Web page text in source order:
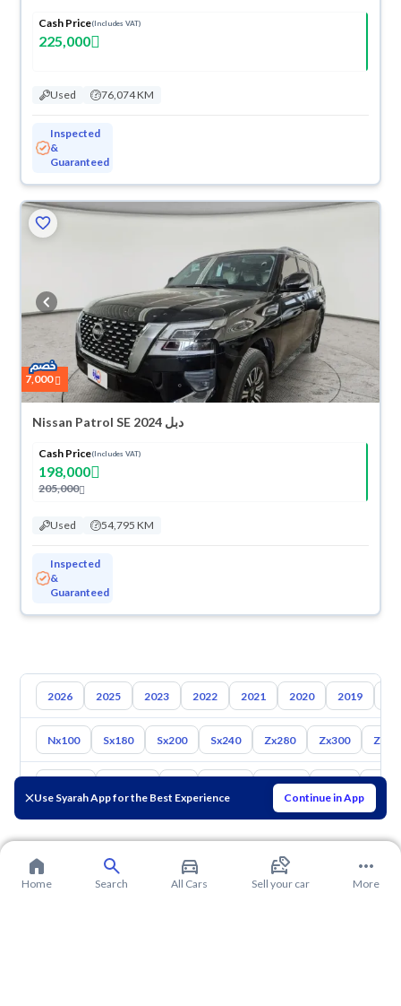
Use Syarah App for the Best Experience Continue in App
Cash Price(Includes VAT)
225,000
Used 76,074 KM
Inspected
&
Guaranteed
7,000
Nissan Patrol SE 2024 دبل
Cash Price(Includes VAT)
198,000
205,000
Used 54,795 KM
Inspected
&
Guaranteed
2026 2025 2023 2022 2021 2020 2019
Nx100 Sx180 Sx200 Sx240 Zx280 Zx300 Z350
Suzuki Haval Gac
Home Search All Cars Sell your car More